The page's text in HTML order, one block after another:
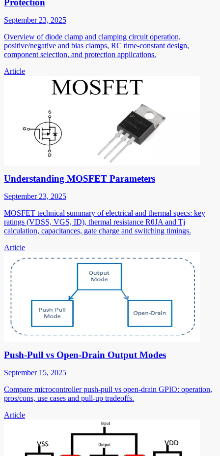
Protection
September 23, 2025
Overview of diode clamp and clamping circuit operation,
positive/negative and bias clamps, RC time-constant design,
component selection, and protection applications.
Article
Understanding MOSFET Parameters
September 23, 2025
MOSFET technical summary of electrical and thermal specs: key
ratings (VDSS, VGS, ID), thermal resistance RθJA and Tj
calculation, capacitances, gate charge and switching timings.
Article
Push-Pull vs Open-Drain Output Modes
September 15, 2025
Compare microcontroller push-pull vs open-drain GPIO: operation,
pros/cons, use cases and pull-up tradeoffs.
Article